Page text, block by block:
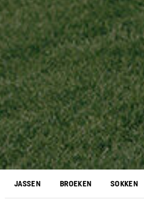
JASSEN BROEKEN SOKKEN